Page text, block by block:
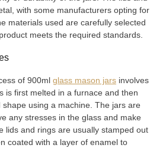
with some manufacturers opting for
materials used are carefully selected
meets the required standards.
of 900ml glass mason jars involves
is first melted in a furnace and then
using a machine. The jars are
any stresses in the glass and make
lids and rings are usually stamped out
coated with a layer of enamel to